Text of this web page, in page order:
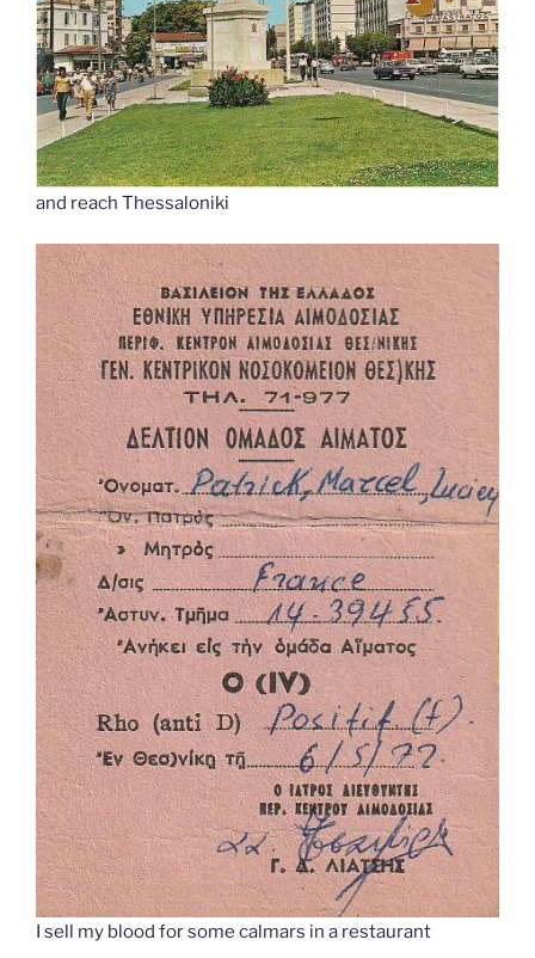
and reach Thessaloniki
I sell my blood for some calmars in a restaurant